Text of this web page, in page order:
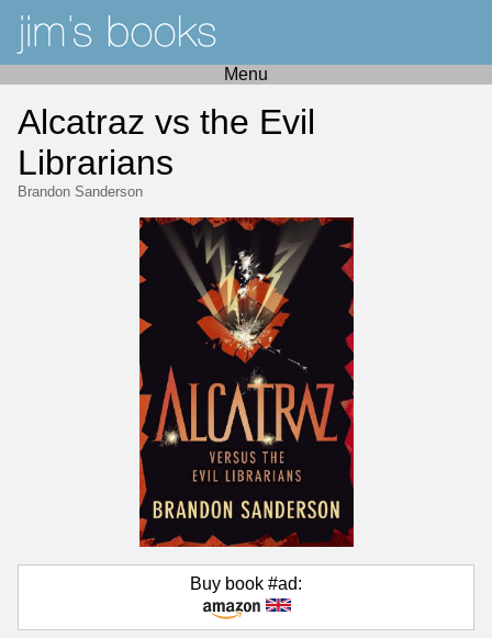
Menu
Alcatraz vs the Evil
Librarians
Brandon Sanderson
Buy book #ad: